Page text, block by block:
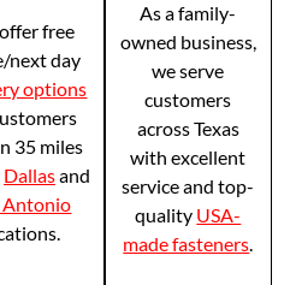
free
next day
options
35 miles
Dallasand
Antonio
As a family-
owned business,
we serve
customers
across Texas
with excellent
service and top-
quality USA-
made fasteners.